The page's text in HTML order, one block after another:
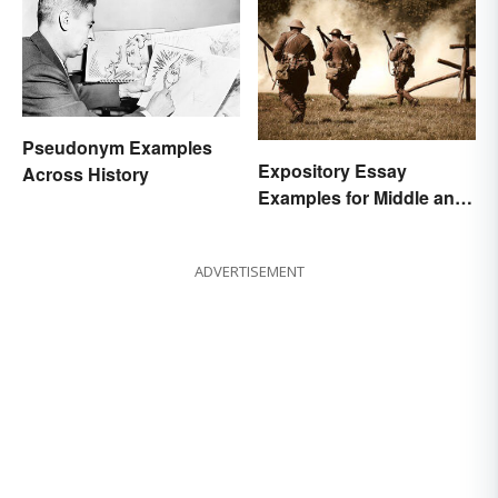
Pseudonym Examples
Across History
Expository Essay
Examples for Middle and
ADVERTISEMENT